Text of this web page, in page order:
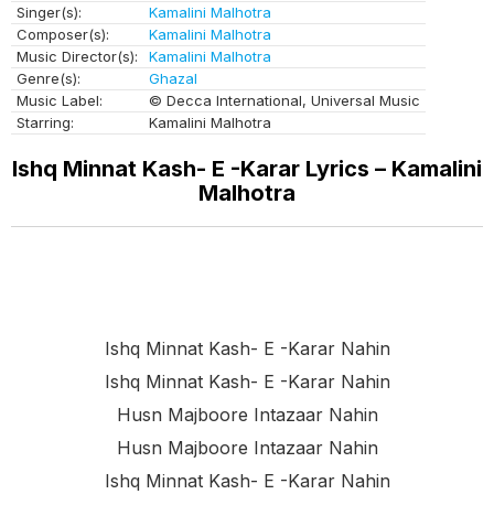
Singer(s):
Kamalini Malhotra
Composer(s):
Kamalini Malhotra
Music Director(s):
Kamalini Malhotra
Genre(s):
Ghazal
Music Label:
© Decca International, Universal Music
Starring:
Kamalini Malhotra
Ishq Minnat Kash- E -Karar Lyrics – Kamalini
Malhotra
Ishq Minnat Kash- E -karar Nahin
Ishq Minnat Kash- E -karar Nahin
Husn Majboore Intazaar Nahin
Husn Majboore Intazaar Nahin
Ishq Minnat Kash- E -karar Nahin